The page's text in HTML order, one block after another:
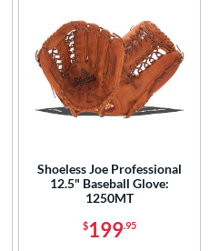
Shoeless Joe Professional
12.5" Baseball Glove:
1250MT
$199.95